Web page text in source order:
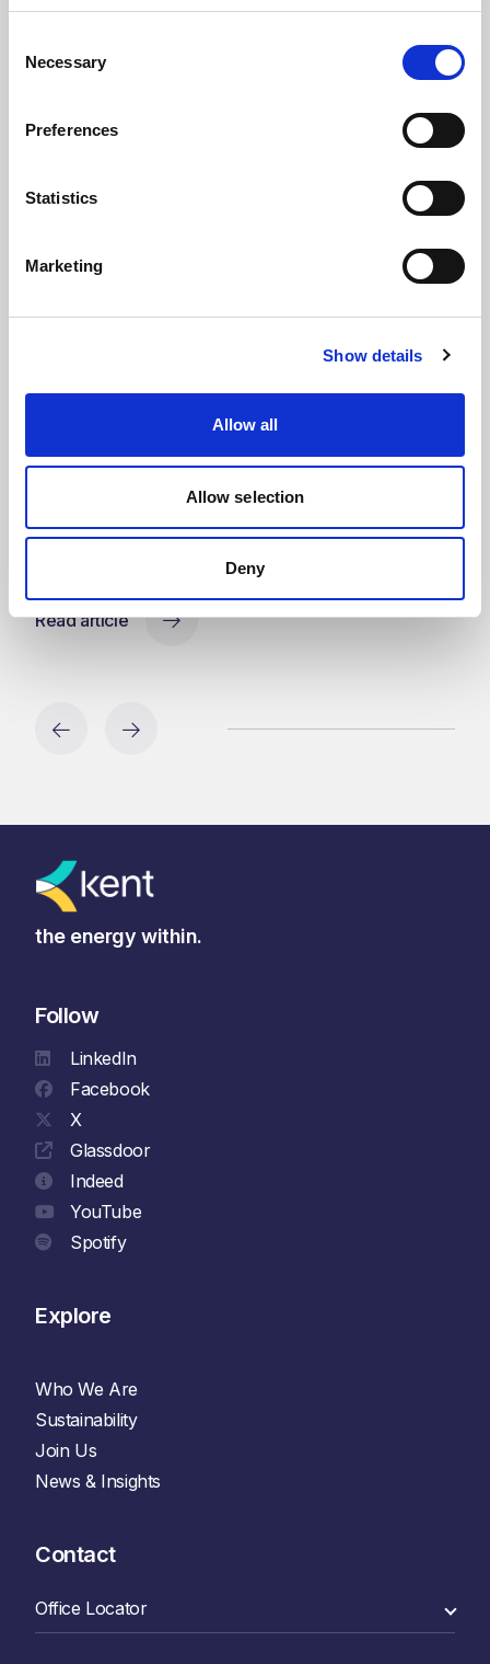
Selection
Necessary
Preferences
Statistics
Marketing
Show details
Allow all
Allow selection
Deny
Engineering Services Agreement and the award of detailed
Read article
the energy within.
Follow
LinkedIn
Facebook
X
Glassdoor
Indeed
YouTube
Spotify
Explore
Who We Are
Sustainability
Join Us
News & Insights
Contact